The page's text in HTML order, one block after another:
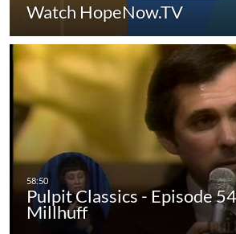
Watch HopeNow.TV
Pulpit Classics - Episode
Millhuff